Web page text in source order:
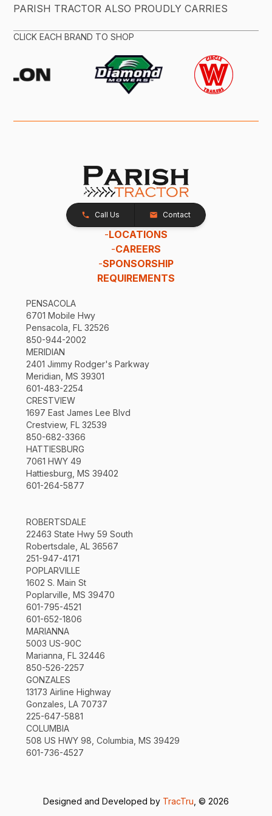
PARISH TRACTOR ALSO PROUDLY CARRIES
CLICK EACH BRAND TO SHOP
Call Us Contact
-LOCATIONS
-CAREERS
-SPONSORSHIP
REQUIREMENTS
PENSACOLA
6701 Mobile Hwy
Pensacola, FL 32526
850-944-2002
MERIDIAN
2401 Jimmy Rodger's Parkway
Meridian, MS 39301
601-483-2254
CRESTVIEW
1697 East James Lee Blvd
Crestview, FL 32539
850-682-3366
HATTIESBURG
7061 HWY 49
Hattiesburg, MS 39402
601-264-5877
ROBERTSDALE
22463 State Hwy 59 South
Robertsdale, AL 36567
251-947-4171
POPLARVILLE
1602 S. Main St
Poplarville, MS 39470
601-795-4521
601-652-1806
MARIANNA
5003 US-90C
Marianna, FL 32446
850-526-2257
GONZALES
13173 Airline Highway
Gonzales, LA 70737
225-647-5881
COLUMBIA
508 US HWY 98, Columbia, MS 39429
601-736-4527
Designed and Developed by TracTru , © 2026